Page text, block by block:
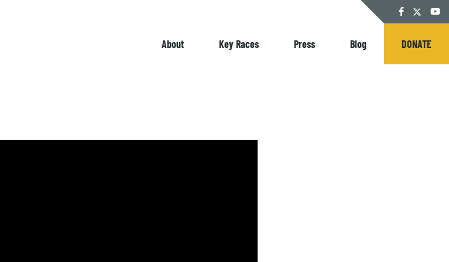
Facebook
Twitter
About Key Races Press Blog DONATE